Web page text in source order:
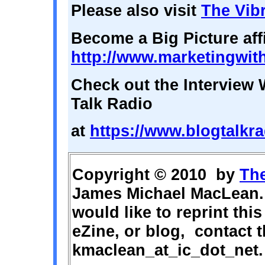
Please also visit The
Become a Big Picture
http://
Check out the Interview
Talk Radio
at https://
Copyright © 2010 by
James Michael
would like to reprint
eZine, or blog, contact
kmaclean_at_ic_dot_net.